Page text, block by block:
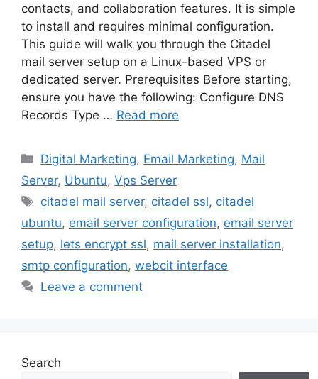
contacts, and collaboration features. It is simple
to install and requires minimal configuration.
This guide will walk you through the Citadel
mail server setup on a Linux-based VPS or
dedicated server. Prerequisites Before starting,
ensure you have the following: Configure DNS
Records Type … Read more
Categories
Digital Marketing, Email Marketing, Mail
Server, Ubuntu, Vps Server
Tags
citadel mail server, citadel ssl, citadel
ubuntu, email server configuration, email server
setup, lets encrypt ssl, mail server installation,
smtp configuration, webcit interface
Leave a comment
Search